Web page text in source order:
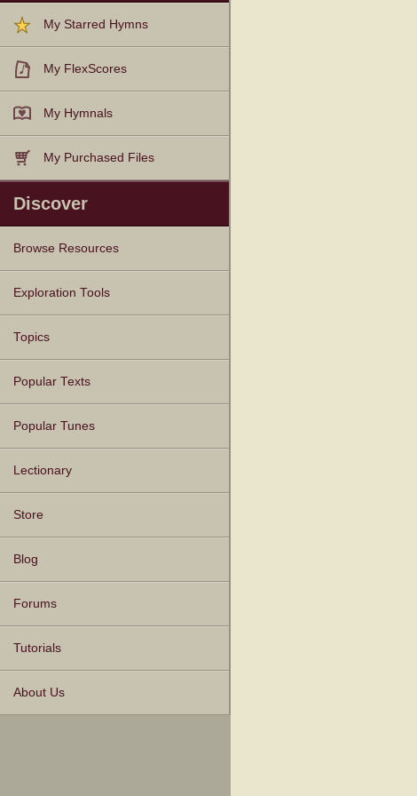
My Starred Hymns
My FlexScores
My Hymnals
My Purchased Files
Discover
Browse Resources
Texts
Tunes
Instances
People
Hymnals
Exploration Tools
Topics
Popular Texts
Popular Tunes
Lectionary
Store
Blog
Forums
Tutorials
About Us